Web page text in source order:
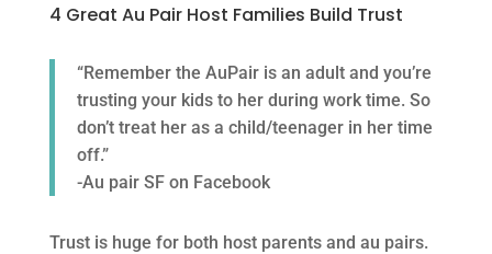
4 Great Au Pair Host Families Build Trust
“Remember the AuPair is an adult and you’re
trusting your kids to her during work time. So
don’t treat her as a child/teenager in her time
off.”
-Au pair SF on Facebook
Trust is huge for both host parents and au pairs.